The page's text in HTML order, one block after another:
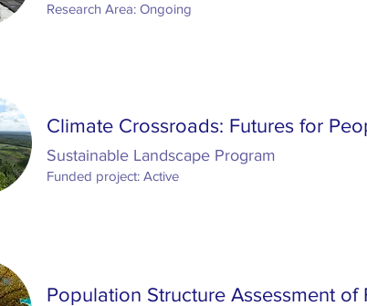
Research Area: Ongoing
Climate Crossroads: Futures for
Sustainable Landscape Program
Funded project: Active
Population Structure Assessment